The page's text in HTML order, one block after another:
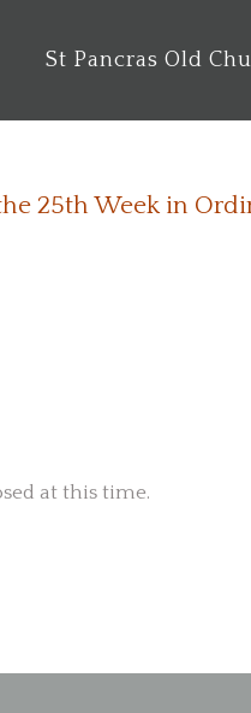
St Pancras Old
25th Week in
at this time.